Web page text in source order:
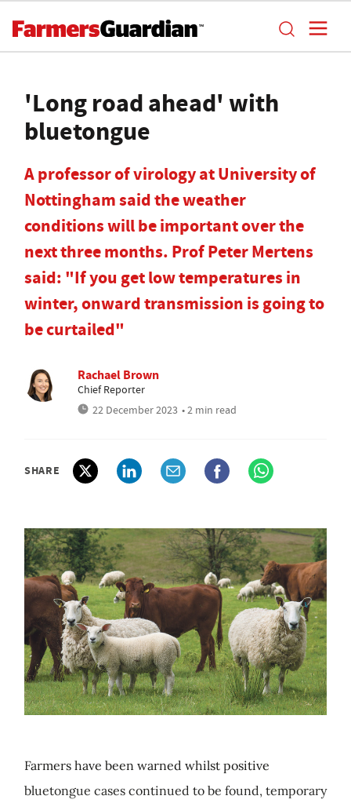
'Long road ahead' with
bluetongue
A professor of virology at University of
Nottingham said the weather
conditions will be important over the
next three months. Prof Peter Mertens
said: "If you get low temperatures in
winter, onward transmission is going to
be curtailed"
Rachael Brown
Chief Reporter
22 December 2023 • 2 min read
SHARE
Farmers have been warned whilst positive
bluetongue cases continued to be found, temporary